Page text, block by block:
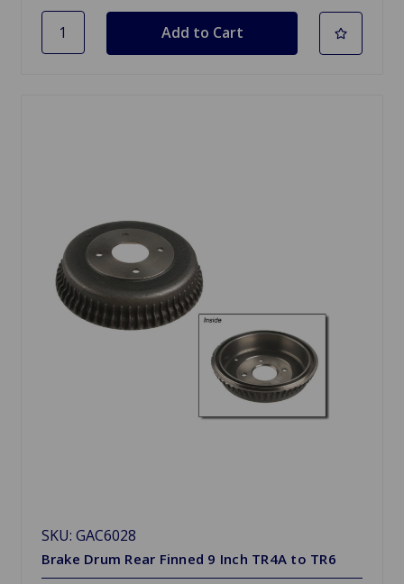
SKU: GAC6028
Brake Drum Rear Finned 9 Inch TR4A to TR6